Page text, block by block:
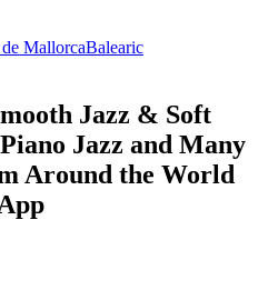
MallorcaBalearic
Jazz & Soft
Jazz and Many
Around the World